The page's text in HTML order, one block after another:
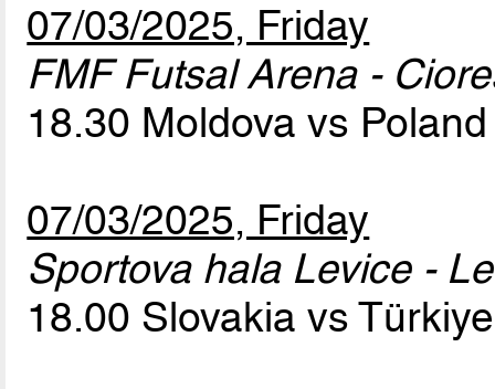
07/03/2025, Friday
FMF Futsal Arena -
18.30 Moldova vs
07/03/2025, Friday
Sportova hala Levice -
18.00 Slovakia vs